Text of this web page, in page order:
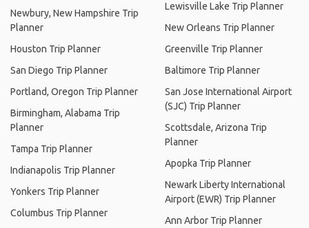
Newbury, New Hampshire Trip
Planner
Houston Trip Planner
San Diego Trip Planner
Portland, Oregon Trip Planner
Birmingham, Alabama Trip
Planner
Tampa Trip Planner
Indianapolis Trip Planner
Yonkers Trip Planner
Columbus Trip Planner
Lewisville Lake Trip Planner
New Orleans Trip Planner
Greenville Trip Planner
Baltimore Trip Planner
San Jose International Airport
(SJC) Trip Planner
Scottsdale, Arizona Trip
Planner
Apopka Trip Planner
Newark Liberty International
Airport (EWR) Trip Planner
Ann Arbor Trip Planner